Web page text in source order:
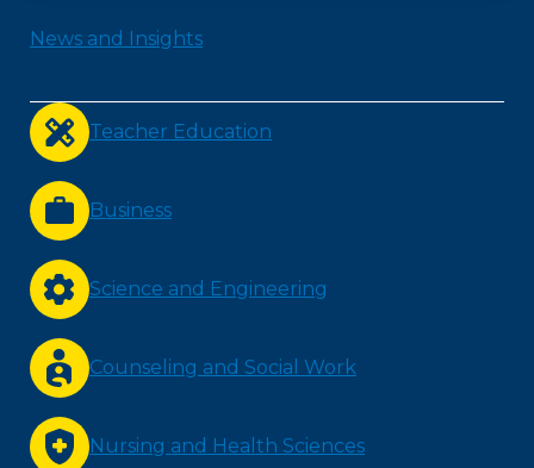
News and Insights
Teacher Education
Business
Science and Engineering
Counseling and Social Work
Nursing and Health Sciences